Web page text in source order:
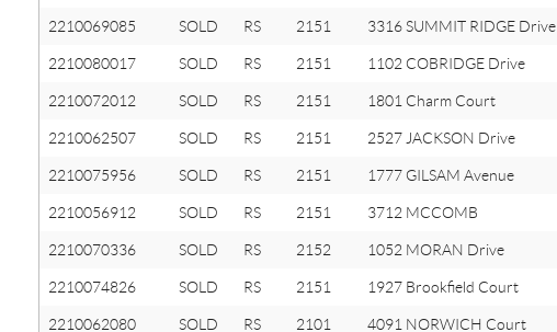
2210069085 SOLD RS 2151 3316 SUMMIT RIDGE Drive
2210080017 SOLD RS 2151 1102 COBRIDGE Drive
2210072012 SOLD RS 2151 1801 Charm Court
2210062507 SOLD RS 2151 2527 JACKSON Drive
2210075956 SOLD RS 2151 1777 GILSAM Avenue
2210056912 SOLD RS 2151 3712 MCCOMB
2210070336 SOLD RS 2152 1052 MORAN Drive
2210074826 SOLD RS 2151 1927 Brookfield Court
2210062080 SOLD RS 2101 4091 NORWICH Court